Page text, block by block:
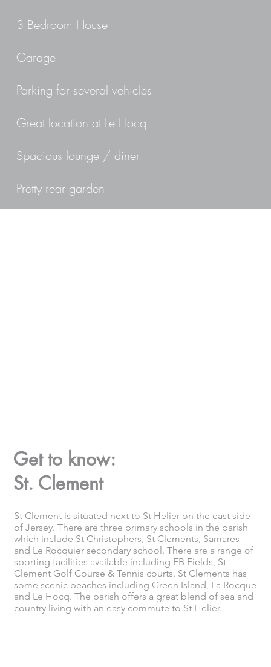
3 Bedroom House
Garage
Parking for several vehicles
Great location at Le Hocq
Spacious lounge / diner
Pretty rear garden
Get to know:
St Clement is situated next to St Helier on the east side
of Jersey. There are three primary schools in the parish
which include St Christophers, St Clements, Samares
and Le Rocquier secondary school. There are a range of
sporting facilities available including FB Fields, St
Clement Golf Course & Tennis courts. St Clements has
some scenic beaches including Green Island, La Rocque
and Le Hocq. The parish offers a great blend of sea and
country living with an easy commute to St Helier.
St. Clement